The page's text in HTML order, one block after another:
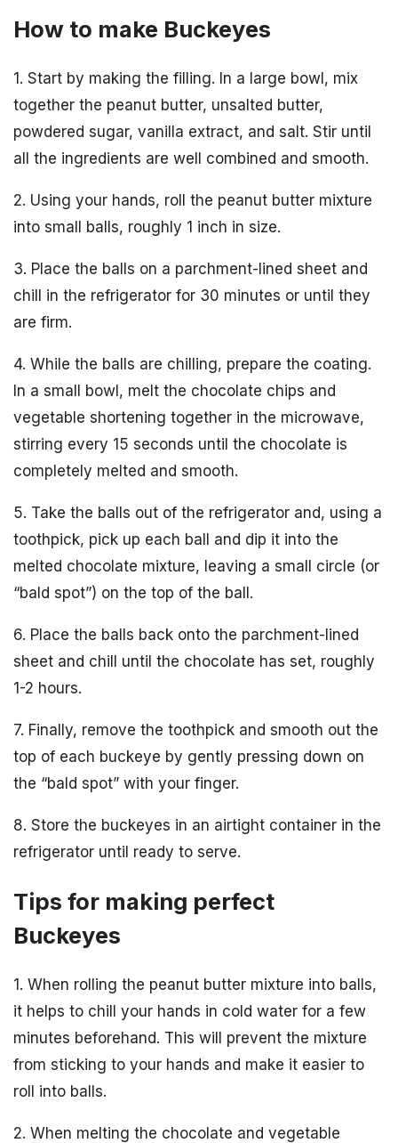
How to make Buckeyes
1. Start by making the filling. In a large bowl, mix
together the peanut butter, unsalted butter,
powdered sugar, vanilla extract, and salt. Stir until
all the ingredients are well combined and smooth.
2. Using your hands, roll the peanut butter mixture
into small balls, roughly 1 inch in size.
3. Place the balls on a parchment-lined sheet and
chill in the refrigerator for 30 minutes or until they
are firm.
4. While the balls are chilling, prepare the coating.
In a small bowl, melt the chocolate chips and
vegetable shortening together in the microwave,
stirring every 15 seconds until the chocolate is
completely melted and smooth.
5. Take the balls out of the refrigerator and, using a
toothpick, pick up each ball and dip it into the
melted chocolate mixture, leaving a small circle (or
“bald spot”) on the top of the ball.
6. Place the balls back onto the parchment-lined
sheet and chill until the chocolate has set, roughly
1-2 hours.
7. Finally, remove the toothpick and smooth out the
top of each buckeye by gently pressing down on
the “bald spot” with your finger.
8. Store the buckeyes in an airtight container in the
refrigerator until ready to serve.
Tips for making perfect
Buckeyes
1. When rolling the peanut butter mixture into balls,
it helps to chill your hands in cold water for a few
minutes beforehand. This will prevent the mixture
from sticking to your hands and make it easier to
roll into balls.
2. When melting the chocolate and vegetable